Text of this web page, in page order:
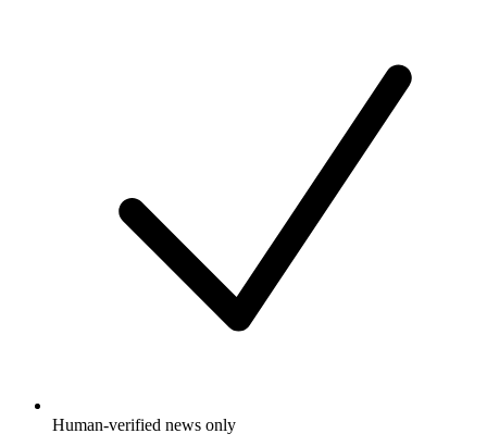
Human-verified news only